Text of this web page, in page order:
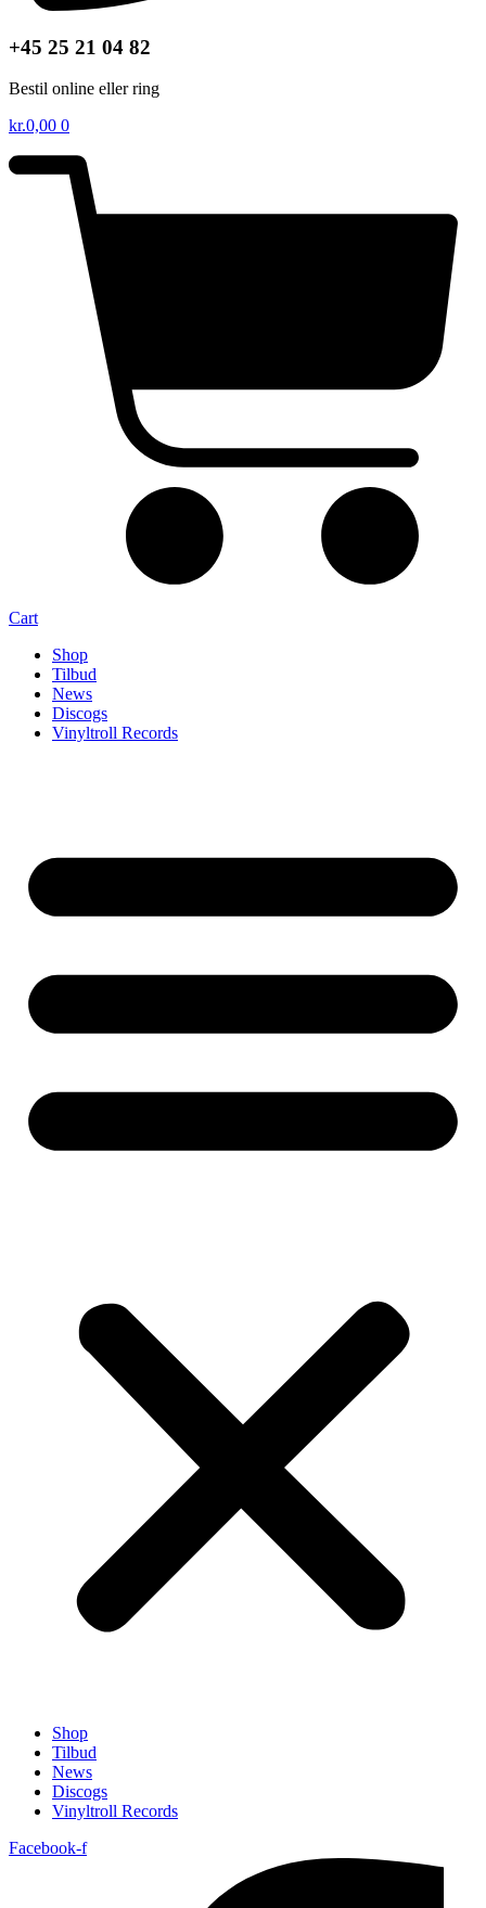
+45 25 21 04 82
Bestil online eller ring
kr.0,00 0
Cart
Shop
Tilbud
News
Discogs
Vinyltroll Records
Shop
Tilbud
News
Discogs
Vinyltroll Records
Facebook-f